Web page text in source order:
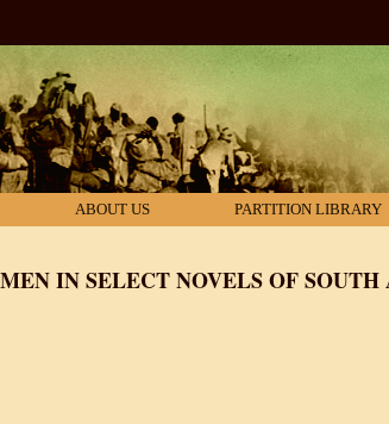
ABOUT US PARTITION LIBRARY
IN SELECT NOVELS OF